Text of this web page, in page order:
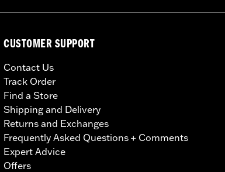
CUSTOMER SUPPORT
Contact Us
Track Order
Find a Store
Shipping and Delivery
Returns and Exchanges
Frequently Asked Questions + Comments
Expert Advice
Offers